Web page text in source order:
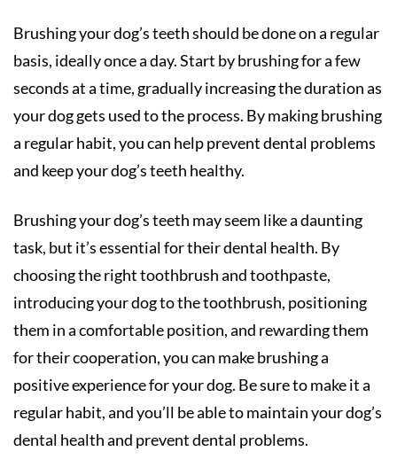
Brushing your dog’s teeth should be done on a regular
basis, ideally once a day. Start by brushing for a few
seconds at a time, gradually increasing the duration as
your dog gets used to the process. By making brushing
a regular habit, you can help prevent dental problems
and keep your dog’s teeth healthy.
Brushing your dog’s teeth may seem like a daunting
task, but it’s essential for their dental health. By
choosing the right toothbrush and toothpaste,
introducing your dog to the toothbrush, positioning
them in a comfortable position, and rewarding them
for their cooperation, you can make brushing a
positive experience for your dog. Be sure to make it a
regular habit, and you’ll be able to maintain your dog’s
dental health and prevent dental problems.